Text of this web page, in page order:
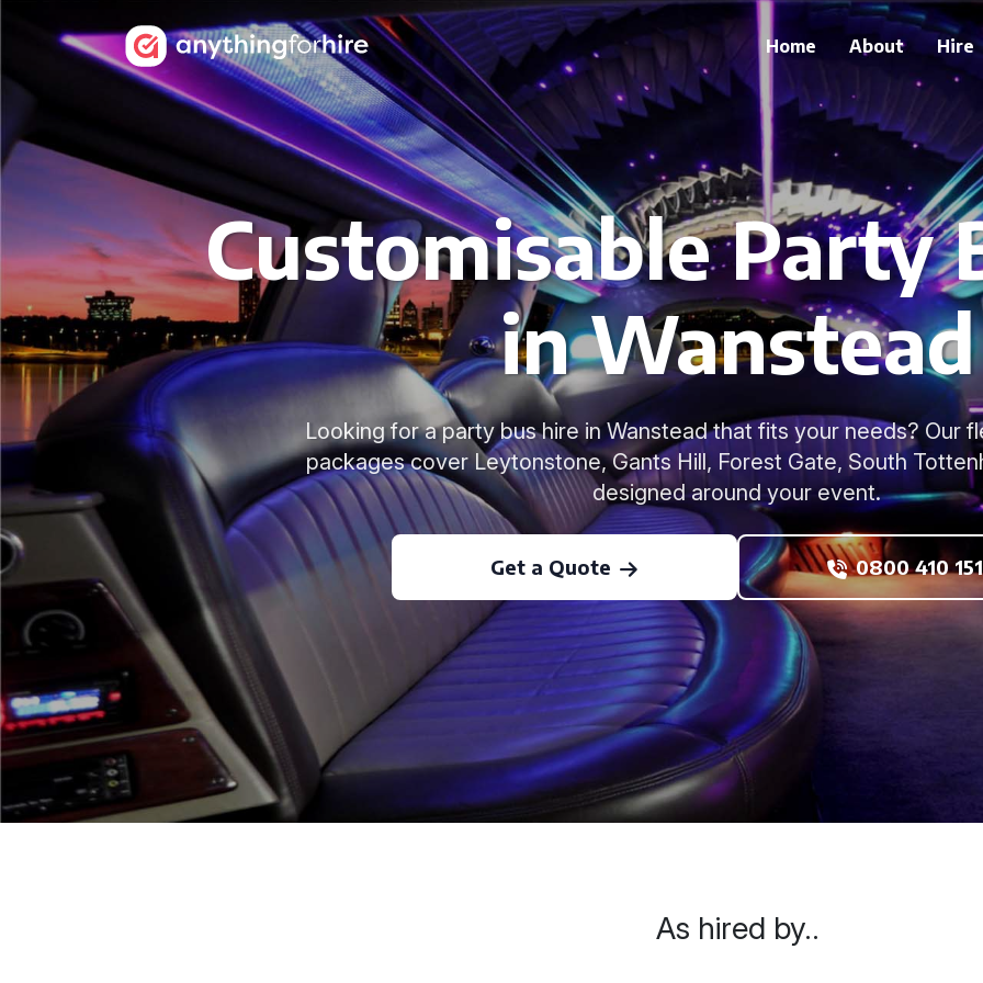
Home About Hire
Customisable Party
in Wanstead
Looking for a party bus hire in Wanstead that fits your needs? Our
packages cover Leytonstone, Gants Hill, Forest Gate, South
designed around your event.
Get a Quote 0800 410
As hired by..